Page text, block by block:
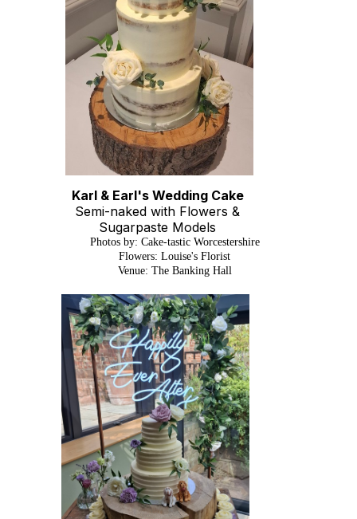
Karl & Earl's Wedding Cake
Semi-naked with Flowers &
Sugarpaste Models
Photos by: Cake-tastic Worcestershire
Flowers: Louise's Florist
Venue: The Banking Hall